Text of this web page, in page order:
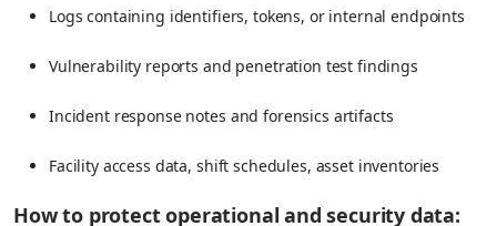
Logs containing identifiers, tokens, or internal endpoints
Vulnerability reports and penetration test findings
Incident response notes and forensics artifacts
Facility access data, shift schedules, asset inventories
How to protect operational and security data: